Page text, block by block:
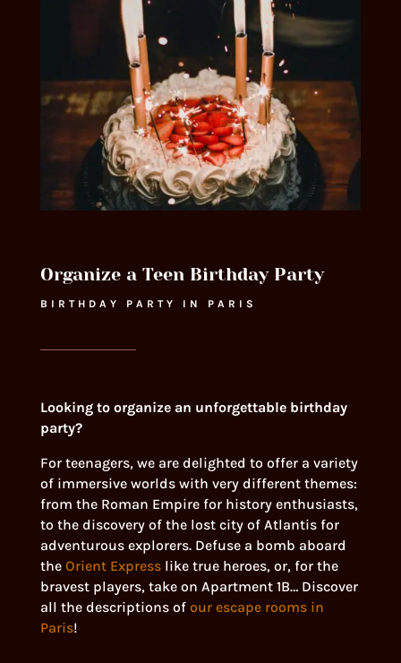
Organize a Teen Birthday Party
BIRTHDAY PARTY IN PARIS
Looking to organize an unforgettable birthday
party?
For teenagers, we are delighted to offer a variety
of immersive worlds with very different themes:
from the Roman Empire for history enthusiasts,
to the discovery of the lost city of Atlantis for
adventurous explorers. Defuse a bomb aboard
the Orient Expresslike true heroes, or, for the
bravest players, take on Apartment 1B… Discover
all the descriptions of our escape rooms in
Paris!